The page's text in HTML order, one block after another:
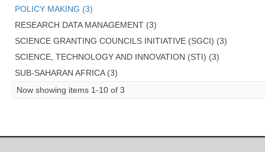
POLICY MAKING (3)
RESEARCH DATA MANAGEMENT (3)
SCIENCE GRANTING COUNCILS INITIATIVE (SGCI) (3)
SCIENCE, TECHNOLOGY AND INNOVATION (STI) (3)
SUB-SAHARAN AFRICA (3)
Now showing items 1-10 of 3